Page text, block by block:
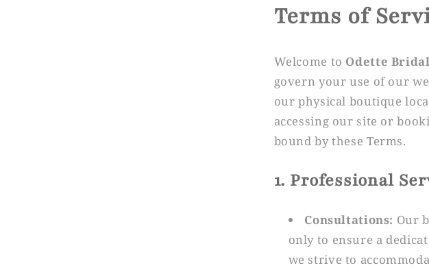
Terms of
Welcome to Odette Bridal
govern your use of our
our physical boutique
accessing our site or
bound by these Terms.
1. Professional
Consultations: Our
only to ensure a
we strive to